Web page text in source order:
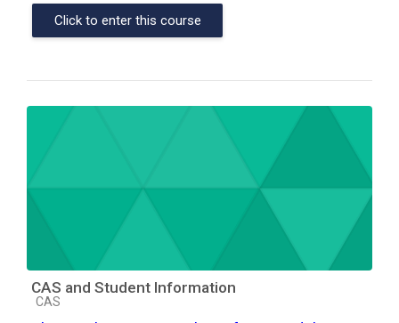
Click to enter this course
CAS and Student Information
Course category
CAS